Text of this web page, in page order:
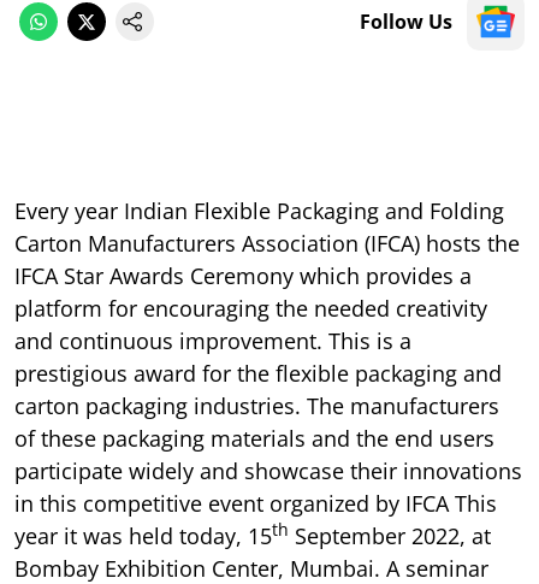
Follow Us
Every year Indian Flexible Packaging and Folding
Carton Manufacturers Association (IFCA) hosts the
IFCA Star Awards Ceremony which provides a
platform for encouraging the needed creativity
and continuous improvement. This is a
prestigious award for the flexible packaging and
carton packaging industries. The manufacturers
of these packaging materials and the end users
participate widely and showcase their innovations
in this competitive event organized by IFCA This
year it was held today, 15th September 2022, at
Bombay Exhibition Center, Mumbai. A seminar